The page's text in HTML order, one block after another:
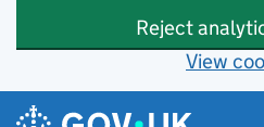
Reject
View
Skip to main content